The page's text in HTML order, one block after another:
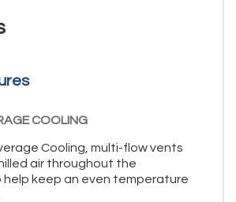
COOLING
Cooling, multi-flow vents
air throughout the
keep an even temperature